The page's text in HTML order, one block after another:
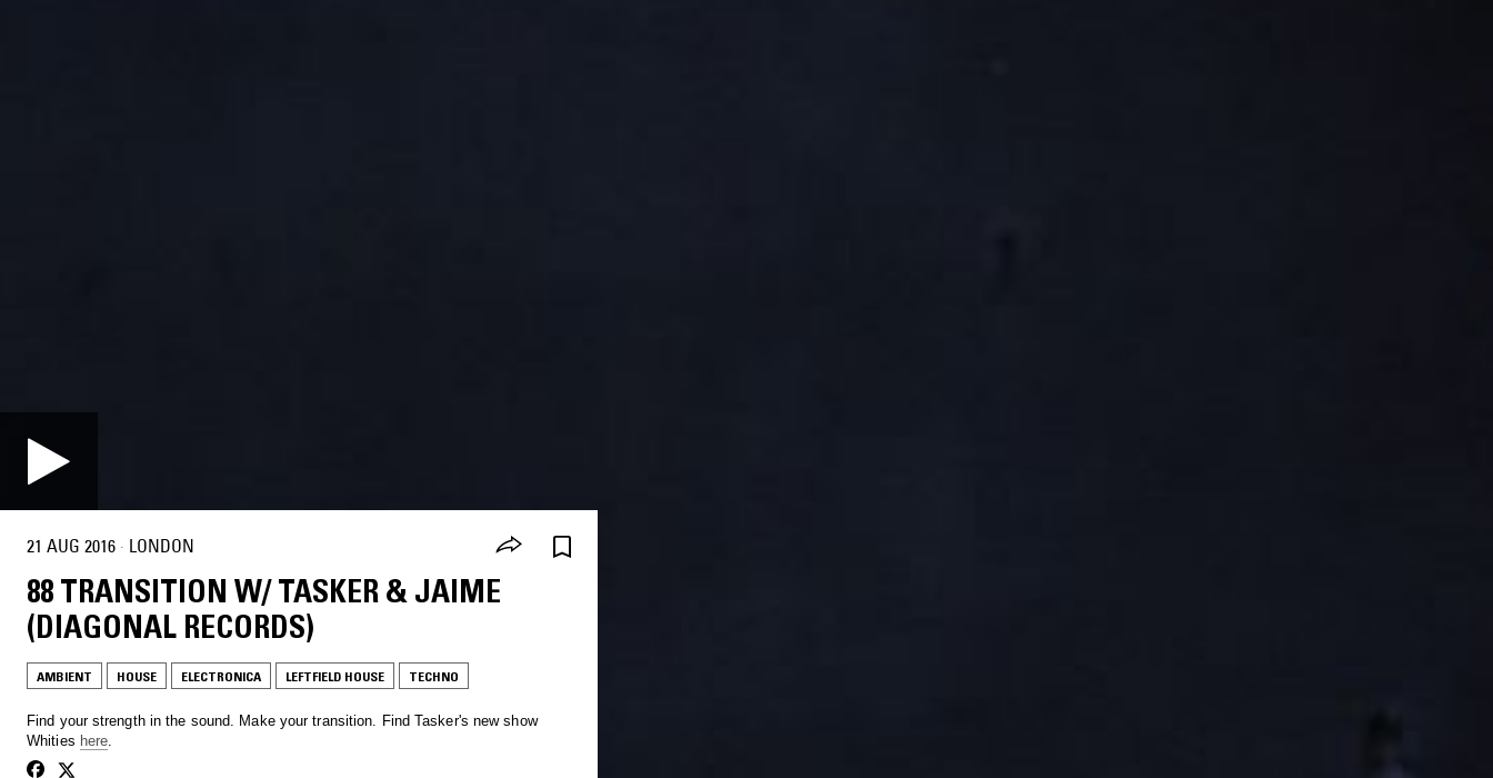
21 AUG 2016 · LONDON
88 TRANSITION W/ TASKER & JAIME
(DIAGONAL RECORDS)
AMBIENT HOUSE ELECTRONICA LEFTFIELD HOUSE TECHNO
Find your strength in the sound. Make your transition. Find Tasker's new show
Whities here